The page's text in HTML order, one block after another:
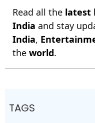
Read all the latest
India and stay
India,
the world.
TAGS